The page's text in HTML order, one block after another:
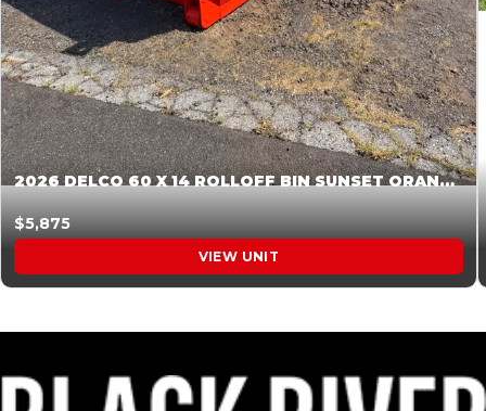
2026 DELCO 60 X 14 ROLLOFF BIN SUNSET ORANGE 045855
$5,875
VIEW UNIT